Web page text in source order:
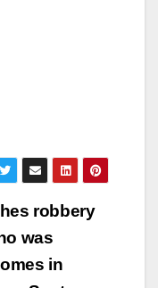
robbery
was
in